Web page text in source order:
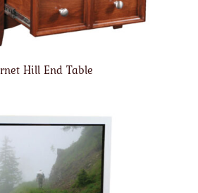
Hill End Table